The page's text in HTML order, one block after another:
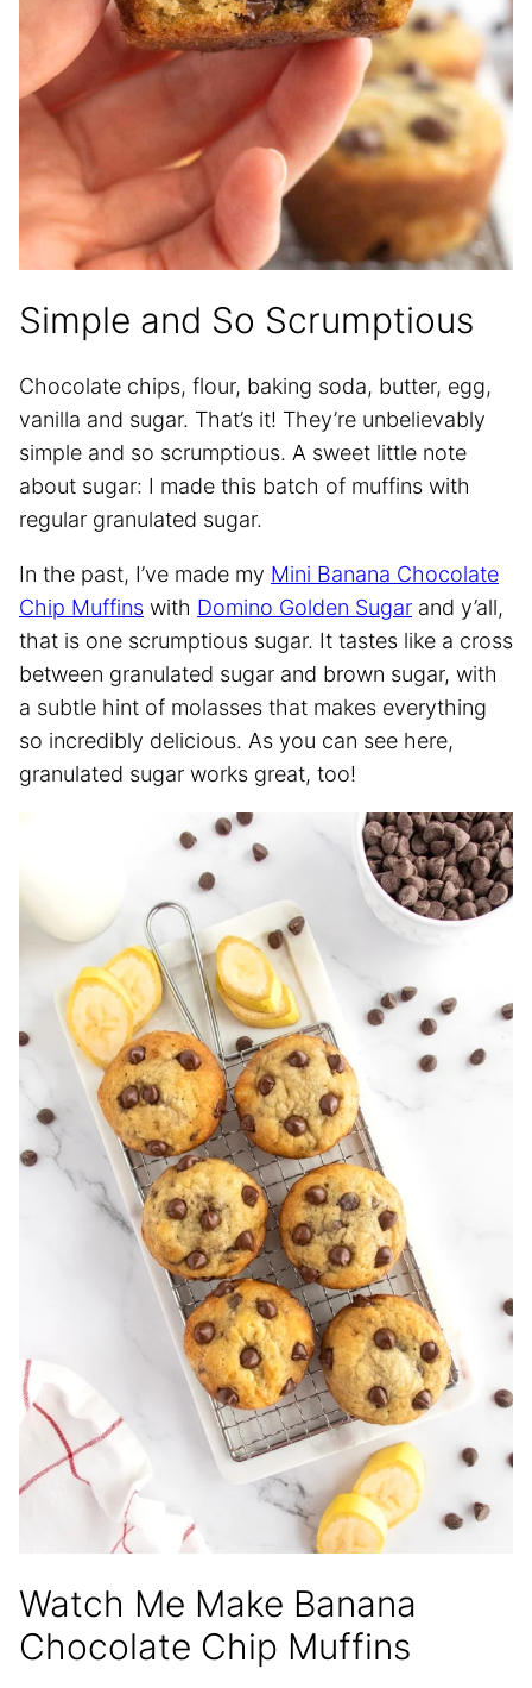
Simple and So Scrumptious
Chocolate chips, flour, baking soda, butter, egg,
vanilla and sugar. That’s it! They’re unbelievably
simple and so scrumptious. A sweet little note
about sugar: I made this batch of muffins with
regular granulated sugar.
In the past, I’ve made my Mini Banana Chocolate
Chip Muffins with Domino Golden Sugar and y’all,
that is one scrumptious sugar. It tastes like a cross
between granulated sugar and brown sugar, with
a subtle hint of molasses that makes everything
so incredibly delicious. As you can see here,
granulated sugar works great, too!
Watch Me Make Banana
Chocolate Chip Muffins